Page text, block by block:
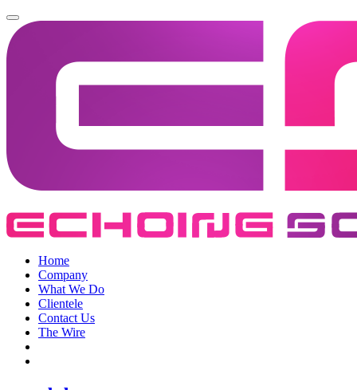
Home
Company
What We Do
Clientele
Contact Us
The Wire